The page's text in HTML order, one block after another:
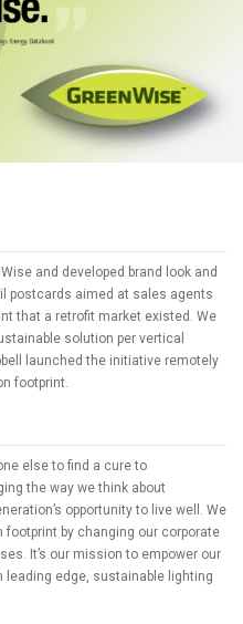
and developed brand look and
postcards aimed at sales agents
that a retrofit market existed. We
solution per vertical
launched the initiative remotely
footprint.
else to find a cure to
the way we think about
opportunity to live well. We
by changing our corporate
It’s our mission to empower our
edge, sustainable lighting